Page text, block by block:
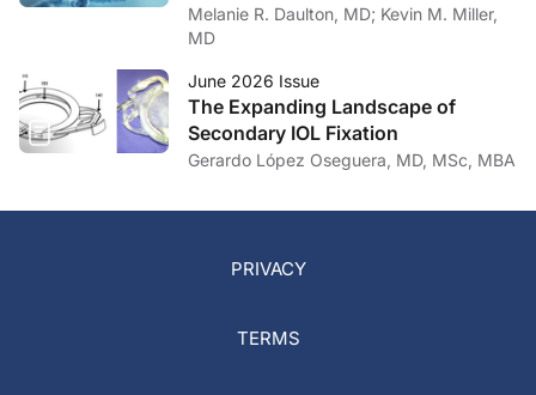
Melanie R. Daulton, MD; Kevin M. Miller,
MD
June 2026 Issue
The Expanding Landscape of
Secondary IOL Fixation
Gerardo López Oseguera, MD, MSc, MBA
PRIVACY
TERMS